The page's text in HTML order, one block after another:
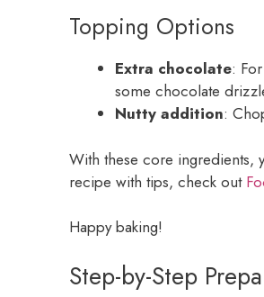
Topping Options
Extra chocolate:
some chocolate
Nutty addition:
With these core ingredients,
recipe with tips, check out
Happy baking!
Step-by-Step